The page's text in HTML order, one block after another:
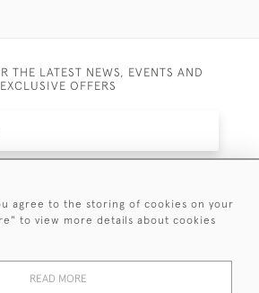
THE LATEST NEWS, EVENTS AND
EXCLUSIVE OFFERS
SUBSCRIBE
receive exclusive offers.
agree to the storing of cookies on your
to view more details about cookies
READ MORE